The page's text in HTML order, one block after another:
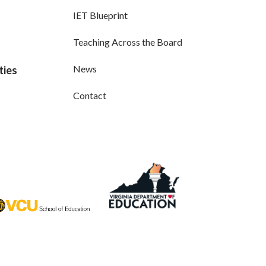
IET Blueprint
Teaching Across the Board
News
Contact